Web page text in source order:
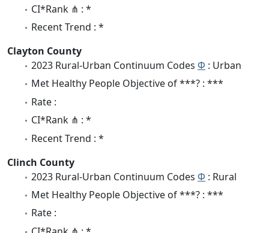
CI*Rank ⋔ : *
Recent Trend : *
Clayton County
2023 Rural-Urban Continuum Codes Φ : Urban
Met Healthy People Objective of ***? : ***
Rate :
CI*Rank ⋔ : *
Recent Trend : *
Clinch County
2023 Rural-Urban Continuum Codes Φ : Rural
Met Healthy People Objective of ***? : ***
Rate :